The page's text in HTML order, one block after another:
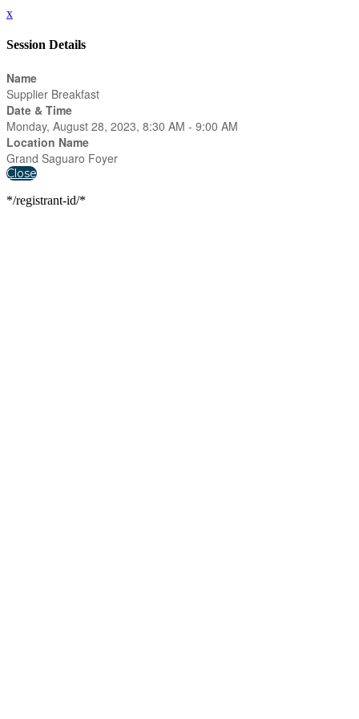
x
Session Details
Name
Supplier Breakfast
Date & Time
Monday, August 28, 2023, 8:30 AM - 9:00 AM
Location Name
Grand Saguaro Foyer
Close
*/registrant-id/*